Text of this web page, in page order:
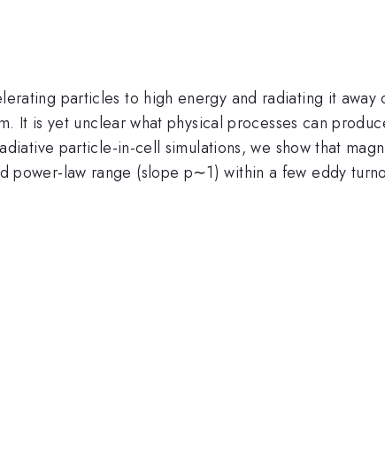
particles to high energy and radiating it away
It is yet unclear what physical processes can
particle-in-cell simulations, we show that
power-law range (slope p∼1) within a few eddy